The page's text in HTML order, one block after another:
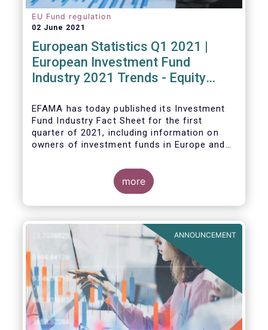
EU Fund regulation
02 June 2021
European Statistics Q1 2021 |
European Investment Fund
Industry 2021 Trends - Equity
EFAMA has today published its Investment
Fund Industry Fact Sheetfor the first
quarter of 2021, including information on
owners of investment funds in Europe and
fourth quarter of 2020.
The main developments through the quarter
more
ANNOUNCEMENT